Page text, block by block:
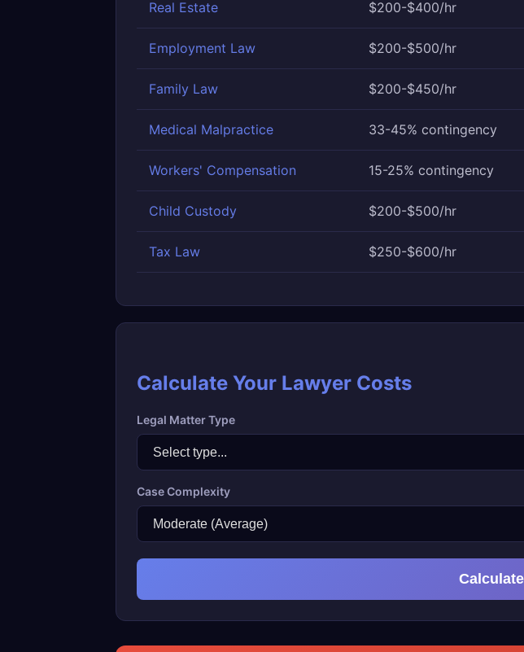
Real Estate $200-$400/hr
Employment Law $200-$500/hr
Family Law $200-$450/hr
Medical Malpractice 33-45% contingency
Workers' Compensation 15-25% contingency
Child Custody $200-$500/hr
Tax Law $250-$600/hr
Calculate Your Lawyer Costs
Legal Matter Type
Case Complexity